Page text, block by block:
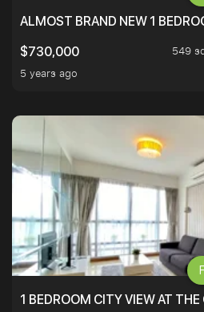
ALMOST BRAND NEW 1
$730,000
549
5 years ago
1 BEDROOM CITY VIEW AT